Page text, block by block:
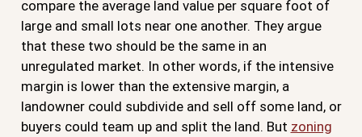
compare the average land value per square foot of
large and small lots near one another. They argue
that these two should be the same in an
unregulated market. In other words, if the intensive
margin is lower than the extensive margin, a
landowner could subdivide and sell off some land, or
buyers could team up and split the land. But zoning